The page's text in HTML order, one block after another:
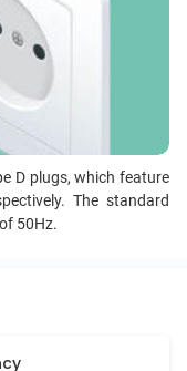
D plugs, which feature
The standard
50Hz.